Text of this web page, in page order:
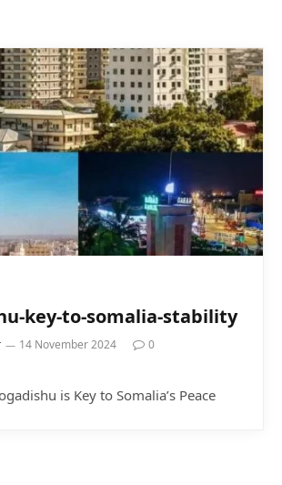
key-to-somalia-stability
14 November 2024
0
is Key to Somalia’s Peace